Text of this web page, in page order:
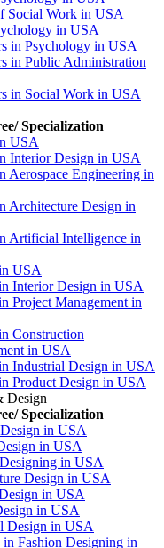
Social Work in USA
in USA
in Psychology in USA
in Public Administration
in Social Work in USA
Specialization
USA
Interior Design in USA
Aerospace Engineering in
Architecture Design in
Artificial Intelligence in
USA
Interior Design in USA
Project Management in
Construction
in USA
Industrial Design in USA
Product Design in USA
Design
Specialization
in USA
in USA
in USA
Design in USA
in USA
in USA
Design in USA
Fashion Designing in